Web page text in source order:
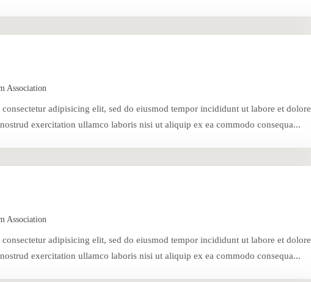
Association
adipisicing elit, sed do eiusmod tempor incididunt ut labore et dolore
exercitation ullamco laboris nisi ut aliquip ex ea commodo consequa...
Association
adipisicing elit, sed do eiusmod tempor incididunt ut labore et dolore
exercitation ullamco laboris nisi ut aliquip ex ea commodo consequa...